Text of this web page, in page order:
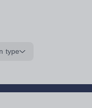
type